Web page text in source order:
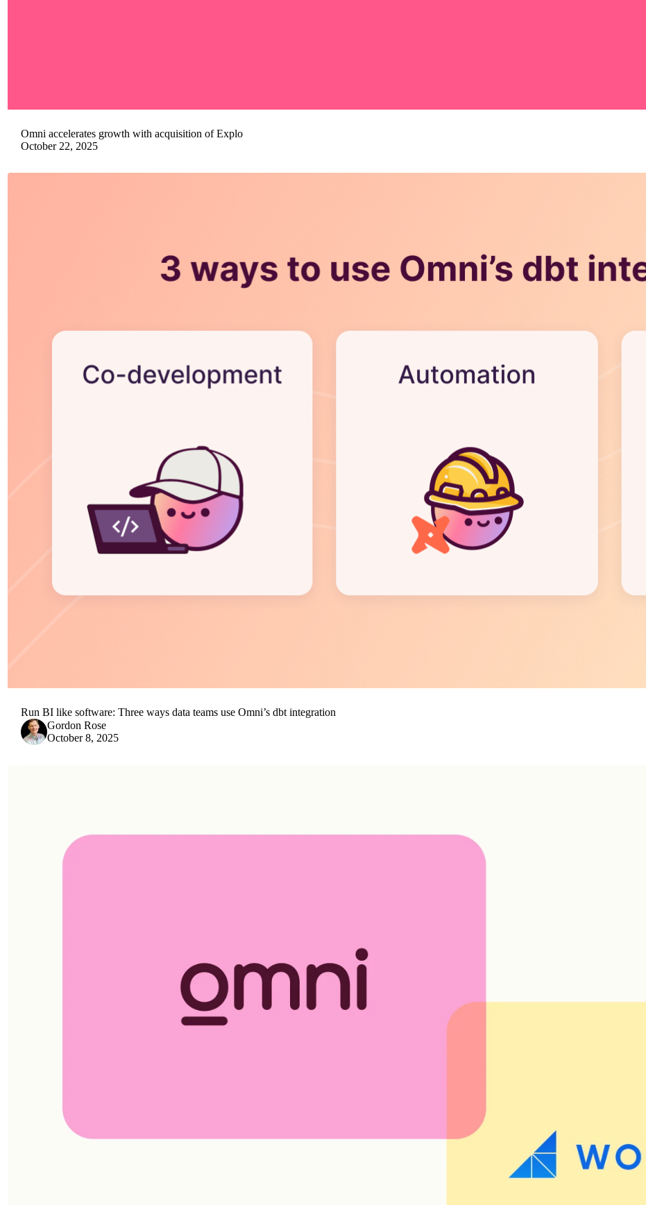
Omni accelerates growth with acquisition of Explo
October 22, 2025
Run BI like software: Three ways data teams use Omni’s dbt integration
Gordon Rose
October 8, 2025